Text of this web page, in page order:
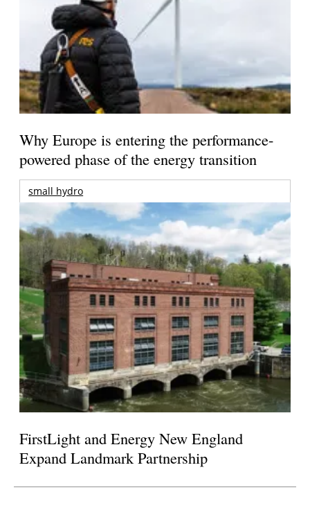
Why Europe is entering the performance-
powered phase of the energy transition
small hydro
FirstLight and Energy New England
Expand Landmark Partnership